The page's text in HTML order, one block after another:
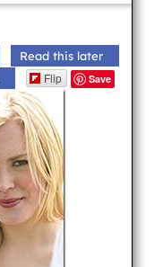
Read this later
Flip Save